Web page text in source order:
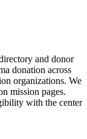
and donor
donation across
organizations. We
mission pages.
with the center